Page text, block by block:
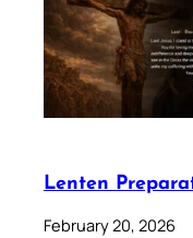
Lenten
February 20, 2026